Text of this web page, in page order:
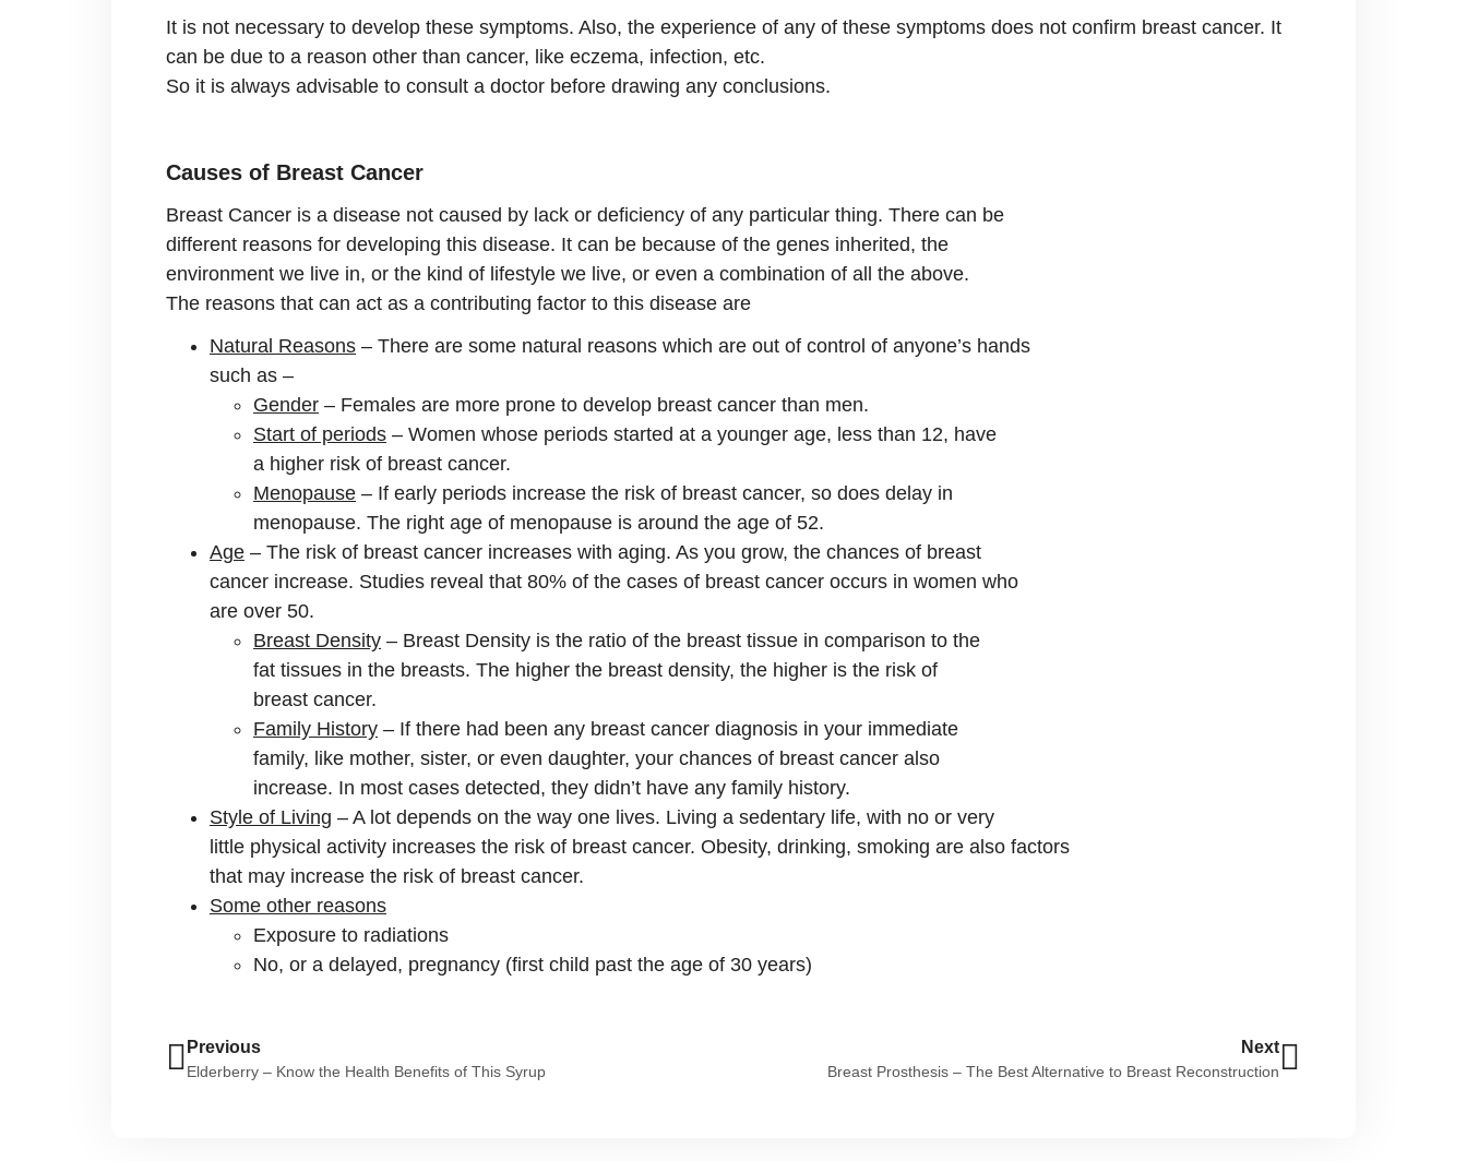
It is not necessary to develop these symptoms. Also, the experience of any of these symptoms does not confirm breast cancer. It
can be due to a reason other than cancer, like eczema, infection, etc.
So it is always advisable to consult a doctor before drawing any conclusions.
Causes of Breast Cancer
Breast Cancer is a disease not caused by lack or deficiency of any particular thing. There can be
different reasons for developing this disease. It can be because of the genes inherited, the
environment we live in, or the kind of lifestyle we live, or even a combination of all the above.
The reasons that can act as a contributing factor to this disease are
Natural Reasons – There are some natural reasons which are out of control of anyone’s hands
such as –
Gender – Females are more prone to develop breast cancer than men.
Start of periods – Women whose periods started at a younger age, less than 12, have
a higher risk of breast cancer.
Menopause – If early periods increase the risk of breast cancer, so does delay in
menopause. The right age of menopause is around the age of 52.
Age – The risk of breast cancer increases with aging. As you grow, the chances of breast
cancer increase. Studies reveal that 80% of the cases of breast cancer occurs in women who
are over 50.
Breast Density – Breast Density is the ratio of the breast tissue in comparison to the
fat tissues in the breasts. The higher the breast density, the higher is the risk of
breast cancer.
Family History – If there had been any breast cancer diagnosis in your immediate
family, like mother, sister, or even daughter, your chances of breast cancer also
increase. In most cases detected, they didn’t have any family history.
Style of Living – A lot depends on the way one lives. Living a sedentary life, with no or very
little physical activity increases the risk of breast cancer. Obesity, drinking, smoking are also factors
that may increase the risk of breast cancer.
Some other reasons
Exposure to radiations
No, or a delayed, pregnancy (first child past the age of 30 years)
Previous
Elderberry – Know the Health Benefits of This Syrup
Next
Breast Prosthesis – The Best Alternative to Breast Reconstruction